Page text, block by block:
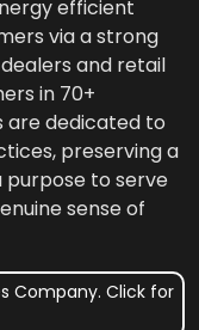
efficient
via a strong
and retail
in 70+
are dedicated to
preserving a
to serve
sense of
Company. Click for